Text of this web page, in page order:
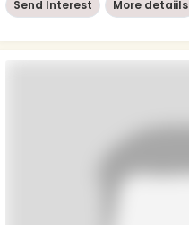
Send Interest More detaiils